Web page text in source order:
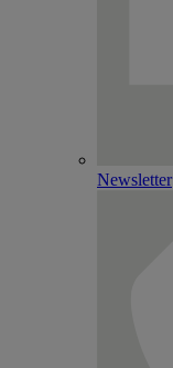
Newsletter